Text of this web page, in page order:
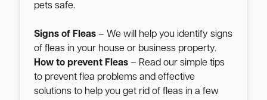
pets safe.
Signs of Fleas – We will help you identify signs
of fleas in your house or business property.
How to prevent Fleas – Read our simple tips
to prevent flea problems and effective
solutions to help you get rid of fleas in a few